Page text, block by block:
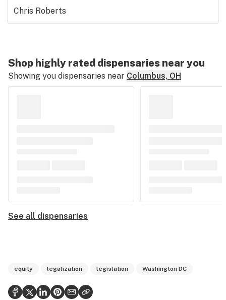
Chris Roberts
Shop highly rated dispensaries near you
Showing you dispensaries near Columbus, OH
See all dispensaries
equity legalization legislation Washington DC